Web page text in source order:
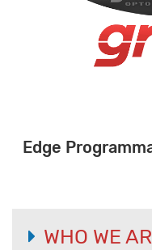
Edge
WHO WE